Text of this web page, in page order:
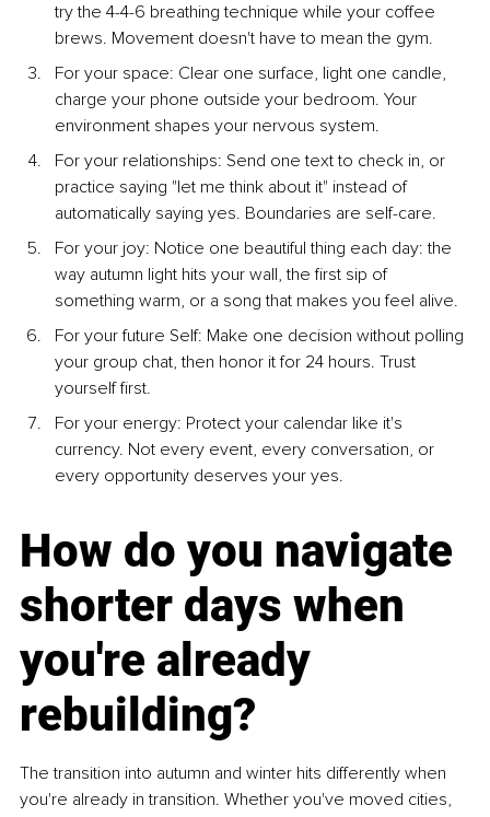
try the 4-4-6 breathing technique while your coffee
brews. Movement doesn't have to mean the gym.
For your space: Clear one surface, light one candle,
charge your phone outside your bedroom. Your
environment shapes your nervous system.
For your relationships: Send one text to check in, or
practice saying "let me think about it" instead of
automatically saying yes. Boundaries are self-care.
For your joy: Notice one beautiful thing each day: the
way autumn light hits your wall, the first sip of
something warm, or a song that makes you feel alive.
For your future Self: Make one decision without polling
your group chat, then honor it for 24 hours. Trust
yourself first.
For your energy: Protect your calendar like it's
currency. Not every event, every conversation, or
every opportunity deserves your yes.
How do you navigate
shorter days when
you're already
rebuilding?
The transition into autumn and winter hits differently when
you're already in transition. Whether you've moved cities,